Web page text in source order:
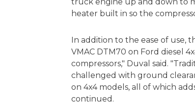
heater built in so the
In addition to the ease of use,
VMAC DTM70 on Ford diesel
compressors," Duval said.
challenged with ground
on 4x4 models, all of which
continued.